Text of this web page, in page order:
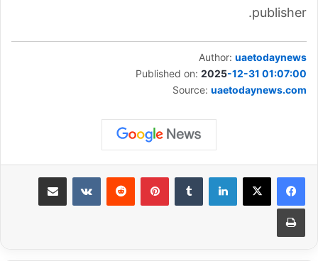
publisher.
Author: uaetodaynews
Published on: 2025-12-31 01:07:00
Source: uaetodaynews.com
لينكدإن بينتيريست مشاركة عبر البريد
طباعة